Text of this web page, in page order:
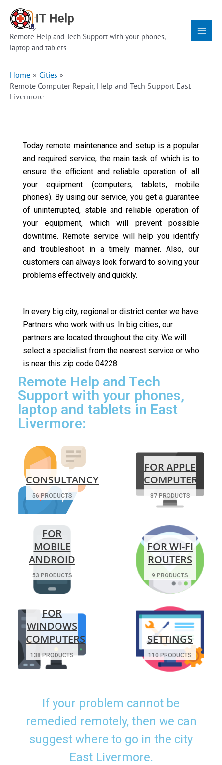
content
Remote Help and Tech Support with your phones,
laptop and tablets
Menu
Home
Cities
Remote Computer Repair, Help and Tech Support East
Livermore
Today remote maintenance and setup is a popular
and required service, the main task of which is to
ensure the efficient and reliable operation of all
your equipment (computers, tablets, mobile
phones). By using our service, you get a guarantee
of uninterrupted, stable and reliable operation of
your equipment, which will prevent possible
downtime. Remote service will help you identify
and troubleshoot in a timely manner. Also, our
customers can always look forward to solving your
problems effectively and quickly.
In every big city, regional or district center we have
Partners who work with us. In big cities, our
partners are located throughout the city. We will
select a specialist from the nearest service or who
is near this zip code 04228.
Remote Help and Tech
Support with your phones,
laptop and tablets in East
Livermore:
CONSULTANCY
56 PRODUCTS
FOR APPLE
COMPUTERS
87 PRODUCTS
FOR
MOBILE
ANDROID
53 PRODUCTS
FOR WI-FI
ROUTERS
9 PRODUCTS
FOR
WINDOWS
COMPUTERS
138 PRODUCTS
SETTINGS
110 PRODUCTS
If your problem cannot be
remedied remotely, then we can
suggest where to go in the city
East Livermore.